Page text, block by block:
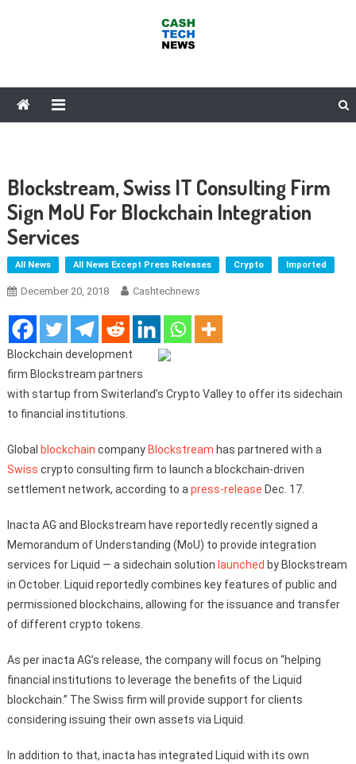
Blockstream, Swiss IT Consulting Firm
Sign MoU For Blockchain Integration
Services
All News All News Except Press Releases Crypto Imported
December 20, 2018 Cashtechnews
Blockchain development
firm Blockstream partners
with startup from Switerland’s Crypto Valley to offer its sidechain
to financial institutions.
Global blockchain company Blockstream has partnered with а
Swiss crypto consulting firm to launch a blockchain-driven
settlement network, according to a press-release Dec. 17.
Inacta AG and Blockstream have reportedly recently signed a
Memorandum of Understanding (MoU) to provide integration
services for Liquid — a sidechain solution launched by Blockstream
in October. Liquid reportedly combines key features of public and
permissioned blockchains, allowing for the issuance and transfer
of different crypto tokens.
As per inacta AG’s release, the company will focus on “helping
financial institutions to leverage the benefits of the Liquid
blockchain.” The Swiss firm will provide support for clients
considering issuing their own assets via Liquid.
In addition to that, inacta has integrated Liquid with its own